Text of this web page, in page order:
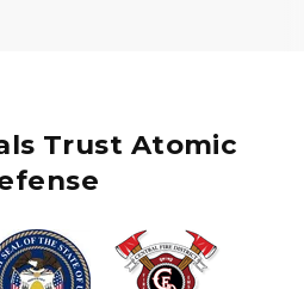
Trust Atomic